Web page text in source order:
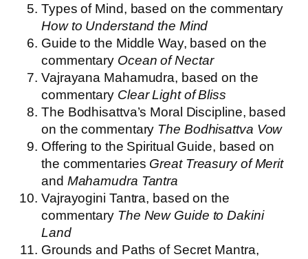
Types of Mind, based on the commentary
How to Understand the Mind
Guide to the Middle Way, based on the
commentary Ocean of Nectar
Vajrayana Mahamudra, based on the
commentary Clear Light of Bliss
The Bodhisattva’s Moral Discipline, based
on the commentary The Bodhisattva Vow
Offering to the Spiritual Guide, based on
the commentaries Great Treasury of Merit
and Mahamudra Tantra
Vajrayogini Tantra, based on the
commentary The New Guide to Dakini
Land
Grounds and Paths of Secret Mantra,